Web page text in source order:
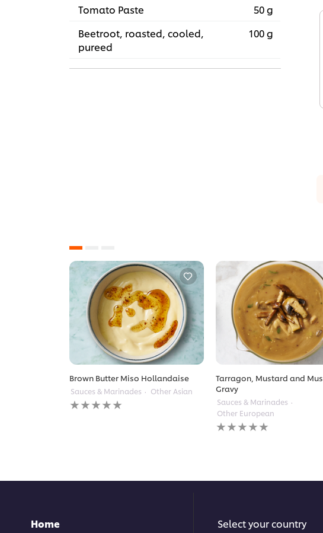
Tomato Paste
50 g
Beetroot, roasted, cooled,
pureed
100 g
Brown Butter Miso Hollandaise
Sauces & Marinades Other Asian
No
ratings
Tarragon, Mustard and
Gravy
Sauces & Marinades
Other European
No
ratings
Home
Select your country